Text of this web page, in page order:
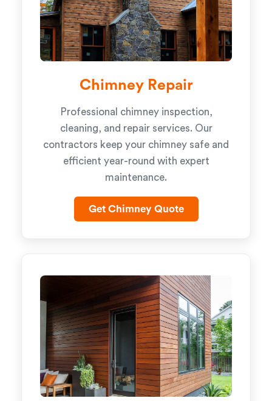
Chimney Repair
Professional chimney inspection,
cleaning, and repair services. Our
contractors keep your chimney safe and
efficient year-round with expert
maintenance.
Get Chimney Quote